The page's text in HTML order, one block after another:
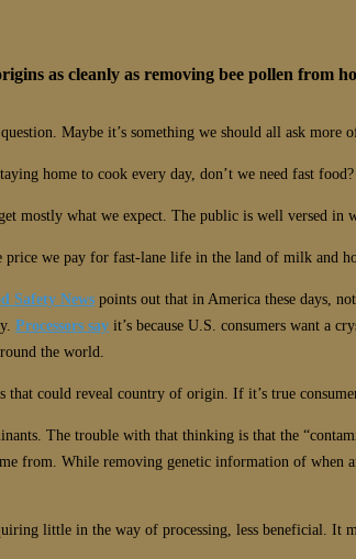
as cleanly as removing bee pollen from
Maybe it’s something we should all ask more
home to cook every day, don’t we need fast food?
mostly what we expect. The public is well versed
we pay for fast-lane life in the land of milk and
Safety News points out that in America these days,
Processors say it’s because U.S. consumers want a
the world.
could reveal country of origin. If it’s true
The trouble with that thinking is that the
from. While removing genetic information of when
little in the way of processing, less beneficial. It